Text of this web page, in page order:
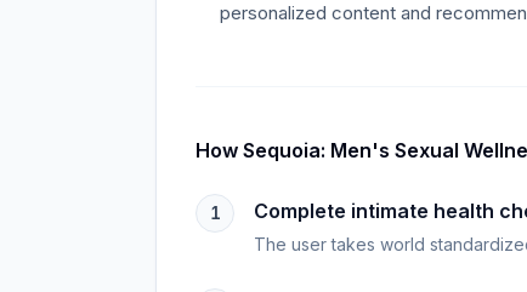
personalized content and
How Sequoia: Men's Sexual
1 Complete intimate health
The user takes world